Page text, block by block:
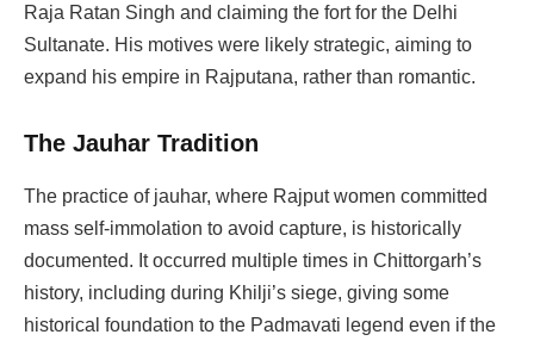
Raja Ratan Singh and claiming the fort for the Delhi
Sultanate. His motives were likely strategic, aiming to
expand his empire in Rajputana, rather than romantic.
The Jauhar Tradition
The practice of jauhar, where Rajput women committed
mass self-immolation to avoid capture, is historically
documented. It occurred multiple times in Chittorgarh’s
history, including during Khilji’s siege, giving some
historical foundation to the Padmavati legend even if the